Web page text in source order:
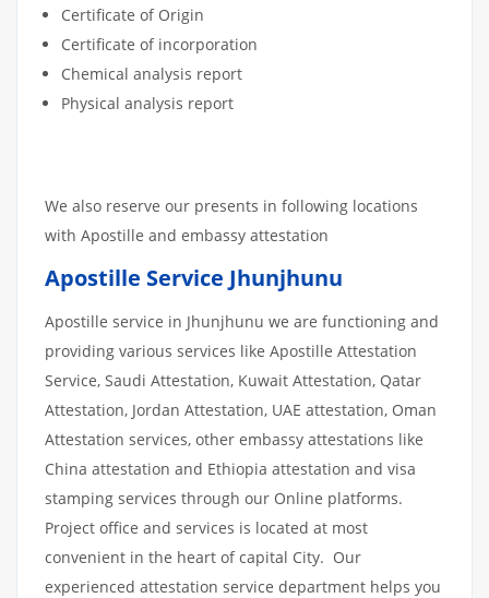
Certificate of Origin
Certificate of incorporation
Chemical analysis report
Physical analysis report
We also reserve our presents in following locations
with Apostille and embassy attestation
Apostille Service Jhunjhunu
Apostille service in Jhunjhunu we are functioning and
providing various services like Apostille Attestation
Service, Saudi Attestation, Kuwait Attestation, Qatar
Attestation, Jordan Attestation, UAE attestation, Oman
Attestation services, other embassy attestations like
China attestation and Ethiopia attestation and visa
stamping services through our Online platforms.
Project office and services is located at most
convenient in the heart of capital City. Our
experienced attestation service department helps you